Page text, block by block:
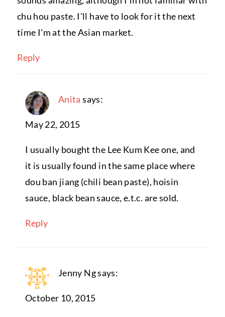
chu hou paste. I'll have to look for it the next
time I'm at the Asian market.
Reply
Anita says:
May 22, 2015
I usually bought the Lee Kum Kee one, and
it is usually found in the same place where
dou ban jiang (chili bean paste), hoisin
sauce, black bean sauce, e.t.c. are sold.
Reply
Jenny Ngsays:
October 10, 2015